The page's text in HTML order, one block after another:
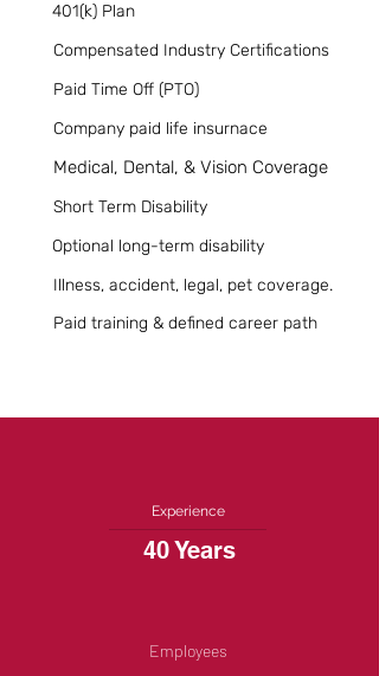
401(k) Plan
Compensated Industry Certifications
Paid Time Off (PTO)
Company paid life insurnace
Medical, Dental, & Vision Coverage
Short Term Disability
Optional long-term disability
Illness, accident, legal, pet coverage.
Paid training & defined career path
Experience
40 Years
Employees